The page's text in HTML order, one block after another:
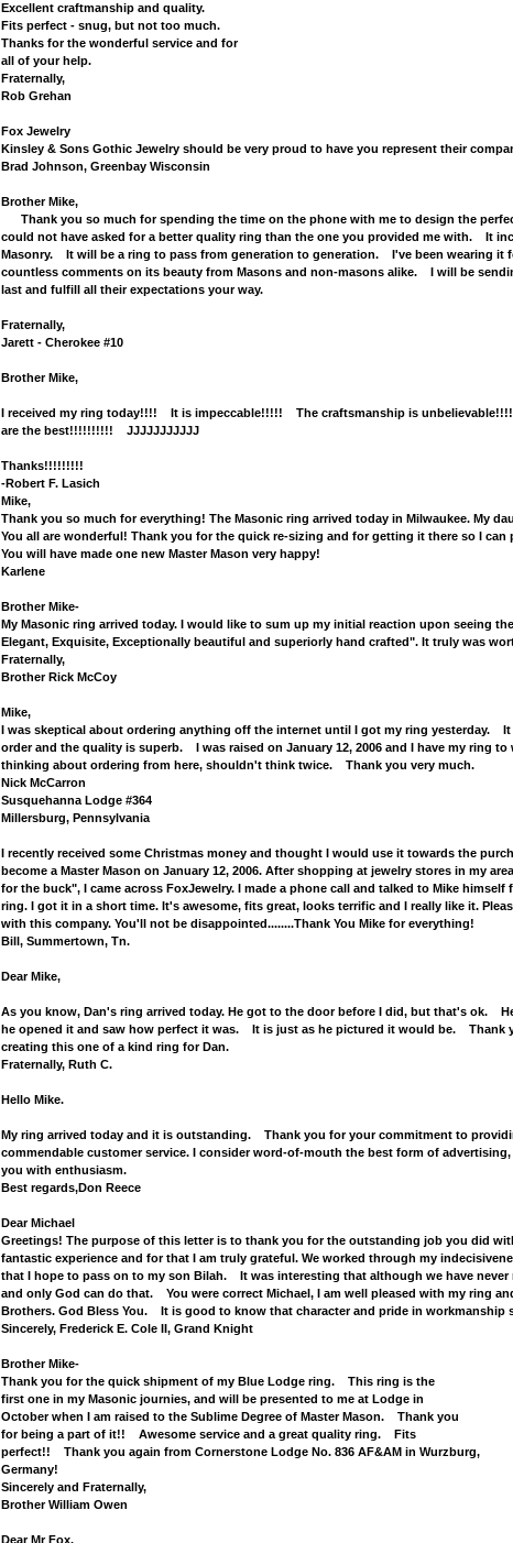
Excellent craftmanship and quality.
Fits perfect - snug, but not too much.
Thanks for the wonderful service and for
all of your help.
Fraternally,
Rob Grehan
Fox Jewelry
Kinsley & Sons Gothic Jewelry should be very proud to have you represent their
Brad Johnson, Greenbay Wisconsin
Brother Mike,
Thank you so much for spending the time on the phone with me to design the
could not have asked for a better quality ring than the one you provided me with. It
Masonry. It will be a ring to pass from generation to generation. I've been wearing it
countless comments on its beauty from Masons and non-masons alike. I will be
last and fulfill all their expectations your way.
Fraternally,
Jarett - Cherokee #10
Brother Mike,
I received my ring today!!!! It is impeccable!!!!! The craftsmanship is
are the best!!!!!!!!!! JJJJJJJJJJJ
Thanks!!!!!!!!!
-Robert F. Lasich
Mike,
Thank you so much for everything! The Masonic ring arrived today in Milwaukee. My
You all are wonderful! Thank you for the quick re-sizing and for getting it there so I can
You will have made one new Master Mason very happy!
Karlene
Brother Mike-
My Masonic ring arrived today. I would like to sum up my initial reaction upon seeing
Elegant, Exquisite, Exceptionally beautiful and superiorly hand crafted". It truly was
Fraternally,
Brother Rick McCoy
Mike,
I was skeptical about ordering anything off the internet until I got my ring yesterday. It
order and the quality is superb. I was raised on January 12, 2006 and I have my ring
thinking about ordering from here, shouldn't think twice. Thank you very much.
Nick McCarron
Susquehanna Lodge #364
Millersburg, Pennsylvania
I recently received some Christmas money and thought I would use it towards the
become a Master Mason on January 12, 2006. After shopping at jewelry stores in my
for the buck", I came across FoxJewelry. I made a phone call and talked to Mike
ring. I got it in a short time. It's awesome, fits great, looks terrific and I really like it.
with this company. You'll not be disappointed........Thank You
Bill, Summertown, Tn.
Dear Mike,
As you know, Dan's ring arrived today. He got to the door before I did, but that's ok.
he opened it and saw how perfect it was. It is just as he pictured it would be. Thank
creating this one of a kind ring for Dan.
Fraternally, Ruth C.
Hello Mike.
My ring arrived today and it is outstanding. Thank you for your commitment to
commendable customer service. I consider word-of-mouth the best form of
you with enthusiasm.
Best regards,Don Reece
Dear Michael
Greetings! The purpose of this letter is to thank you for the outstanding job you did
fantastic experience and for that I am truly grateful. We worked through my
that I hope to pass on to my son Bilah. It was interesting that although we have never
and only God can do that. You were correct Michael, I am well pleased with my ring
Brothers. God Bless You. It is good to know that character and pride in workmanship
Sincerely, Frederick E. Cole II, Grand Knight
Brother Mike-
Thank you for the quick shipment of my Blue Lodge ring. This ring is the
first one in my Masonic journies, and will be presented to me at Lodge in
October when I am raised to the Sublime Degree of Master Mason. Thank you
for being a part of it!! Awesome service and a great quality ring. Fits
perfect!! Thank you again from Cornerstone Lodge No. 836 AF&AM in Wurzburg,
Germany!
Sincerely and Fraternally,
Brother William Owen
Dear Mr Fox,